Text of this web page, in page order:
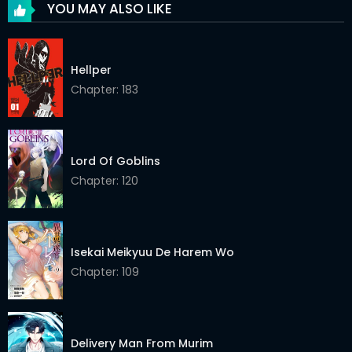
Chapter 147 08 May 2026
Chapter 146
Chapter 145
Chapter 143
Chapter 142
Chapter 141
Chapter 140
Chapter 139
Chapter 138
YOU MAY ALSO LIKE
Hellper
Chapter: 183
Lord Of Goblins
Chapter: 120
Isekai Meikyuu De Harem Wo
Chapter: 109
Delivery Man From Murim